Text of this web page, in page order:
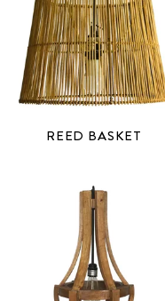
REED BASKET